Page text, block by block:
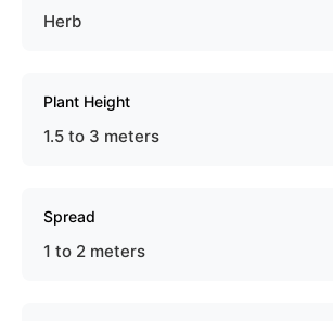
Herb
Plant Height
1.5 to 3 meters
Spread
1 to 2 meters